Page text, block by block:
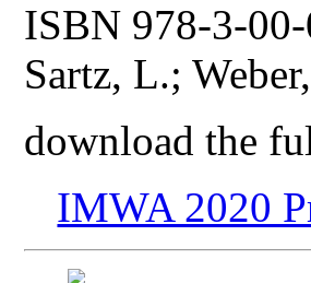
ISBN 978-3-
Sartz, L.;
download the
IMWA 2020